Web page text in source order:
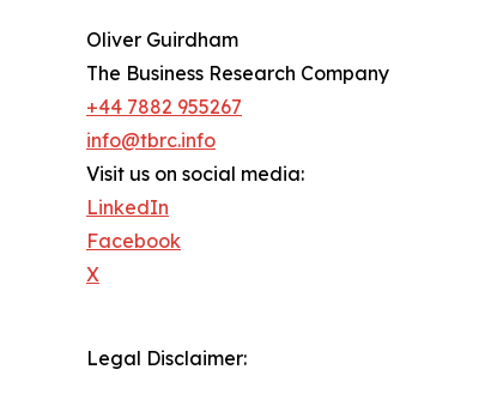
Oliver Guirdham
The Business Research Company
+44 7882 955267
info@tbrc.info
Visit us on social media:
LinkedIn
Facebook
X
Legal Disclaimer: